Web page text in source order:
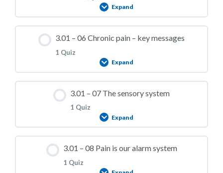
3.01 – Practice Quiz 04
Expand
Lesson Content
3.01 – Practice Quiz 05
3.01 – 06 Chronic pain – key messages
1 Quiz
Expand
Lesson Content
3.01 – Practice Quiz 06
3.01 – 07 The sensory system
1 Quiz
Expand
Lesson Content
3.01 – 08 Pain is our alarm system
1 Quiz